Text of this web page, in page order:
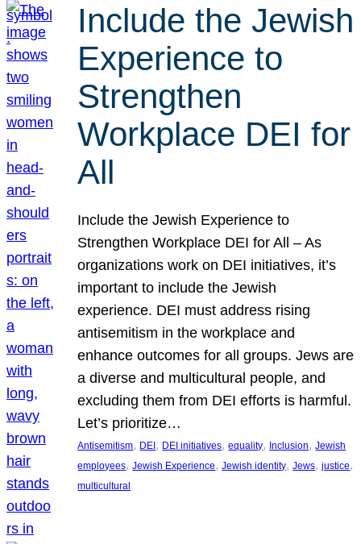
Include the Jewish
Experience to
Strengthen
Workplace DEI for
All
Include the Jewish Experience to
Strengthen Workplace DEI for All – As
organizations work on DEI initiatives, it’s
important to include the Jewish
experience. DEI must address rising
antisemitism in the workplace and
enhance outcomes for all groups. Jews are
a diverse and multicultural people, and
excluding them from DEI efforts is harmful.
Let’s prioritize…
Antisemitism, DEI , DEI initiatives, equality, Inclusion, Jewish
employees, Jewish Experience, Jewish identity, Jews, justice
multicultural